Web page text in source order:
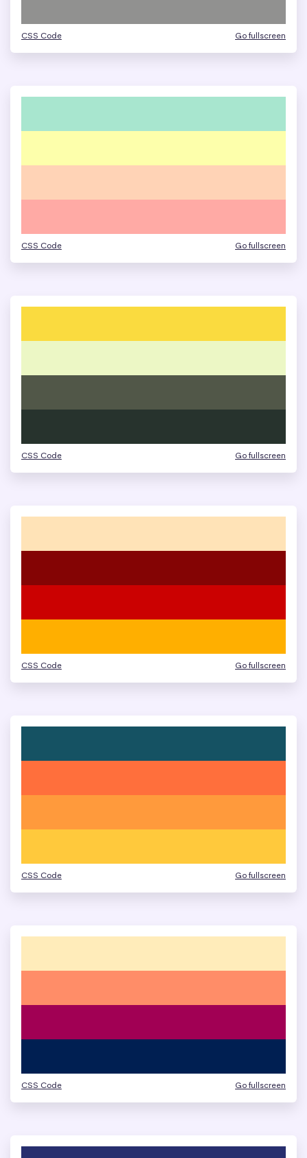
CSS Code Go fullscreen
CSS Code Go fullscreen
CSS Code Go fullscreen
CSS Code Go fullscreen
CSS Code Go fullscreen
CSS Code Go fullscreen